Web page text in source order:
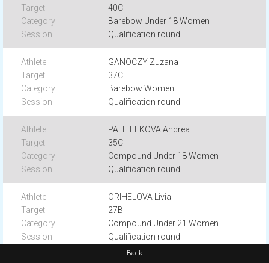
40C
Barebow Under 18 Women
Qualification round
GANOCZY Zuzana
37C
Barebow Women
Qualification round
PALITEFKOVA Andrea
35C
Compound Under 18 Women
Qualification round
ORIHELOVA Livia
27B
Compound Under 21 Women
Qualification round
Back